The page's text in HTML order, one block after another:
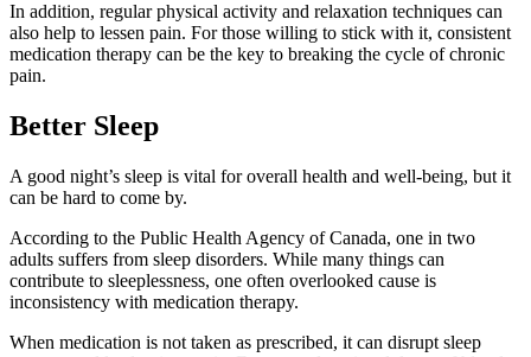
In addition, regular physical activity and relaxation techniques can
also help to lessen pain. For those willing to stick with it, consistent
medication therapy can be the key to breaking the cycle of chronic
pain.
Better Sleep
A good night’s sleep is vital for overall health and well-being, but it
can be hard to come by.
According to the Public Health Agency of Canada, one in two
adults suffers from sleep disorders. While many things can
contribute to sleeplessness, one often overlooked cause is
inconsistency with medication therapy.
When medication is not taken as prescribed, it can disrupt sleep